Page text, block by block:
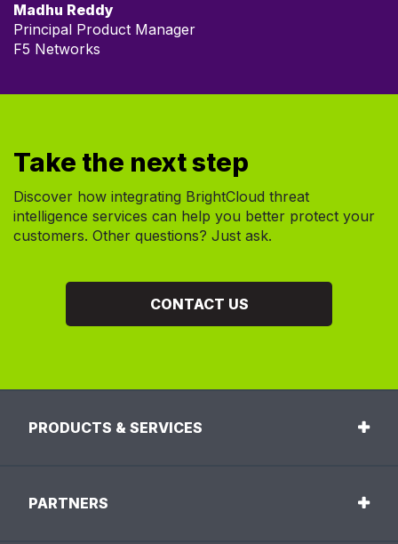
Madhu Reddy
Principal Product Manager
F5 Networks
Take the next step
Discover how integrating BrightCloud threat
intelligence services can help you better protect your
customers. Other questions? Just ask.
CONTACT US
PRODUCTS & SERVICES
PARTNERS